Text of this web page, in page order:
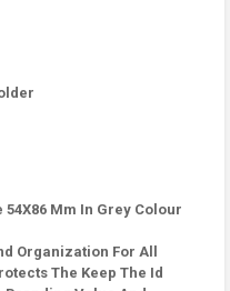
Mm In Grey Colour
Organization For All
The Keep The Id